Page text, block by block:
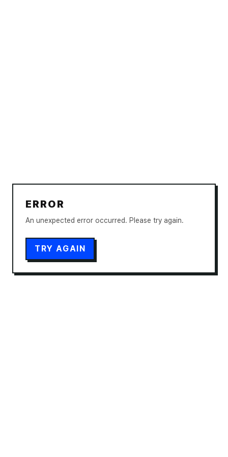
ERROR
An unexpected error occurred. Please try again.
TRY AGAIN